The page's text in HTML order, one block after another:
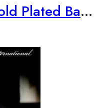
2 Piece Set Rose Gold Plated Bangles